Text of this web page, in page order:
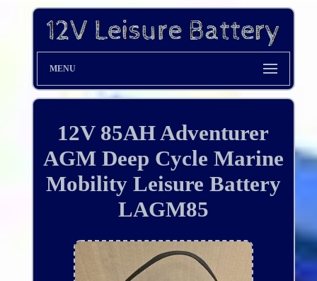
MENU
12V 85AH Adventurer
AGM Deep Cycle Marine
Mobility Leisure Battery
LAGM85